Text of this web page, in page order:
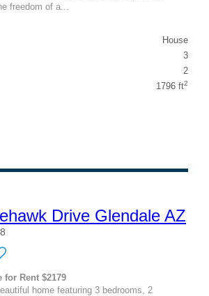
freedom of a...
House
3
2
1796 ft2
Drive Glendale AZ
for Rent $2179
home featuring 3 bedrooms, 2